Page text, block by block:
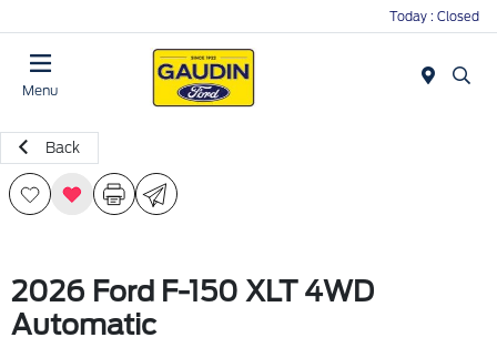
Today : Closed
Menu
Back
2026 Ford F-150 XLT 4WD
Automatic